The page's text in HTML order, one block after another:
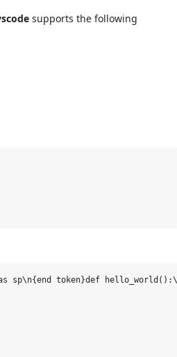
supports the following
sp\n{end token}def